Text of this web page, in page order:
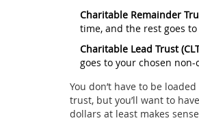
Charitable Remainder
time, and the rest goes
Charitable Lead Trust
goes to your chosen
You don’t have to be
trust, but you’ll want to
dollars at least makes